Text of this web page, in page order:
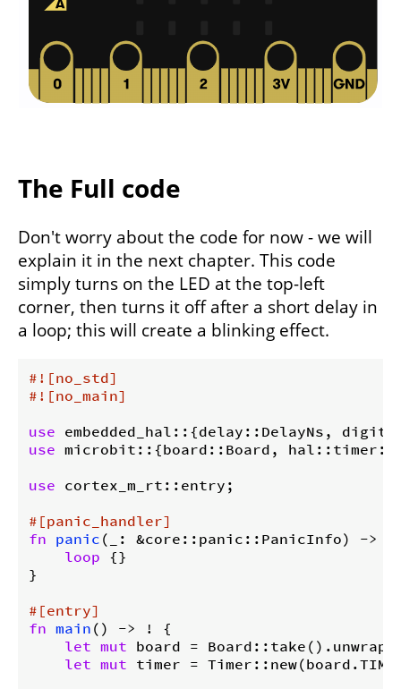
The Full code
Don't worry about the code for now - we will
explain it in the next chapter. This code
simply turns on the LED at the top-left
corner, then turns it off after a short delay in
a loop; this will create a blinking effect.
#![no_std]
#![no_main]
use
use microbit::{board::Board,
use cortex_m_rt::entry;
#[panic_handler]
fn panic (_: &core::panic::PanicInfo) ->
loop {}
}
#[entry]
fn main () -> ! {
let mut board =
let mut timer =